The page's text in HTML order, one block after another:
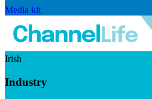
Media kit
Irish
Industry